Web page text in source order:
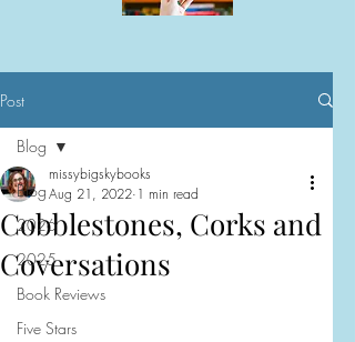
Post
Blog
2026
2025
Book Reviews
Five Stars
Blog
Cobblestones, Corks and
Coversations
missybigskybooks
Aug 21, 2022 1 min read